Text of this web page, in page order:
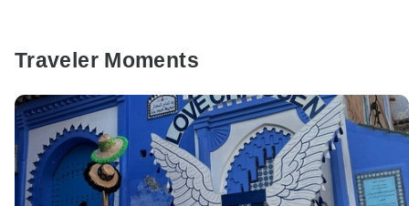
Traveler Moments